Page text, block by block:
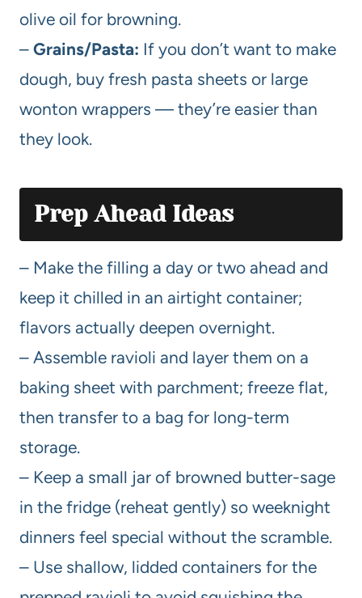
olive oil for browning.
– Grains/Pasta: If you don’t want to make
dough, buy fresh pasta sheets or large
wonton wrappers — they’re easier than
they look.
Prep Ahead Ideas
– Make the filling a day or two ahead and
keep it chilled in an airtight container;
flavors actually deepen overnight.
– Assemble ravioli and layer them on a
baking sheet with parchment; freeze flat,
then transfer to a bag for long-term
storage.
– Keep a small jar of browned butter-sage
in the fridge (reheat gently) so weeknight
dinners feel special without the scramble.
– Use shallow, lidded containers for the